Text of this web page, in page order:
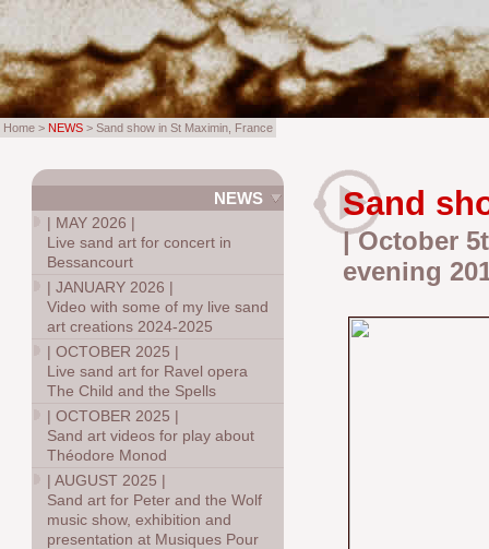
Sand
| October
evening
NEWS
| MAY 2026 |
Live sand art for concert in
Bessancourt
|JANUARY 2026 |
Video with some of my live sand
art creations 2024-2025
|OCTOBER 2025 |
Live sand art for Ravel opera
The Child and the Spells
|OCTOBER 2025 |
Sand art videos for play about
Théodore Monod
|AUGUST 2025 |
Sand art for Peter and the Wolf
music show, exhibition and
presentation at Musiques Pour
Home > NEWS > Sand show in St Maximin, France